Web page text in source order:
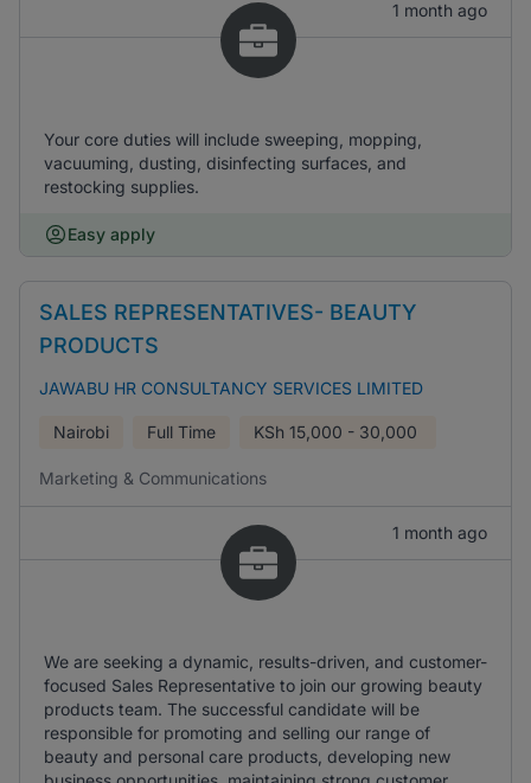
1 month ago
Your core duties will include sweeping, mopping,
vacuuming, dusting, disinfecting surfaces, and
restocking supplies.
Easy apply
SALES REPRESENTATIVES- BEAUTY
PRODUCTS
JAWABU HR CONSULTANCY SERVICES LIMITED
Nairobi Full Time KSh 15,000 - 30,000
Marketing & Communications
1 month ago
We are seeking a dynamic, results-driven, and customer-
focused Sales Representative to join our growing beauty
products team. The successful candidate will be
responsible for promoting and selling our range of
beauty and personal care products, developing new